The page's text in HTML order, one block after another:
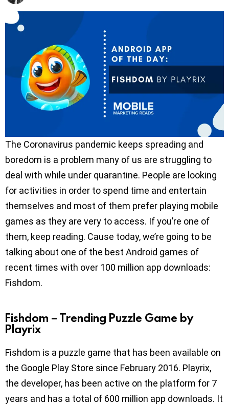
The Coronavirus pandemic keeps spreading and
boredom is a problem many of us are struggling to
deal with while under quarantine. People are looking
for activities in order to spend time and entertain
themselves and most of them prefer playing mobile
games as they are very to access. If you’re one of
them, keep reading. Cause today, we’re going to be
talking about one of the best Android games of
recent times with over 100 million app downloads:
Fishdom.
Fishdom – Trending Puzzle Game by
Playrix
Fishdom is a puzzle game that has been available on
the Google Play Store since February 2016. Playrix,
the developer, has been active on the platform for 7
years and has a total of 600 million app downloads. It